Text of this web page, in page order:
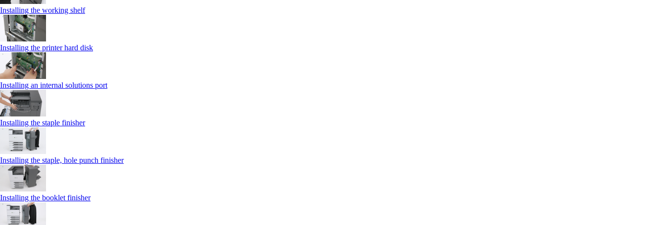
Installing the working shelf
Installing the printer hard disk
Installing an internal solutions port
Installing the staple finisher
Installing the staple, hole punch finisher
Installing the booklet finisher